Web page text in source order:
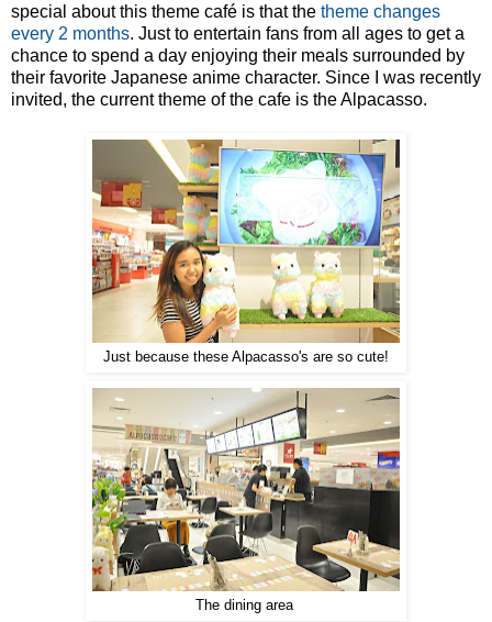
special about this theme café is that the theme changes
every 2 months. Just to entertain fans from all ages to get a
chance to spend a day enjoying their meals surrounded by
their favorite Japanese anime character. Since I was recently
invited, the current theme of the cafe is the Alpacasso.
Just because these Alpacasso's are so cute!
The dining area